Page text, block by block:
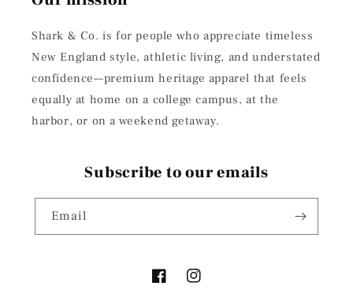
Shark & Co. is for people who appreciate timeless
New England style, athletic living, and understated
confidence—premium heritage apparel that feels
equally at home on a college campus, at the
harbor, or on a weekend getaway.
Subscribe to our emails
Email
FacebookInstagram